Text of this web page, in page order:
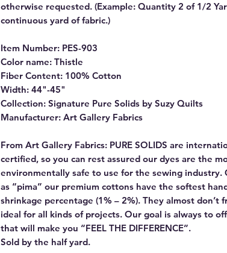
otherwise requested. (Example: Quantity 2 of 1/2
continuous yard of fabric.)
Item Number: PES-903
Color name: Thistle
Fiber Content: 100% Cotton
Width: 44"-45"
Collection: Signature Pure Solids by Suzy Quilts
Manufacturer: Art Gallery Fabrics
From Art Gallery Fabrics: PURE SOLIDS are
certified, so you can rest assured our dyes are the
environmentally safe to use for the sewing industry.
as “pima” our premium cottons have the softest
shrinkage percentage (1% – 2%). They almost don’t
ideal for all kinds of projects. Our goal is always to
that will make you “FEEL THE DIFFERENCE”.
Sold by the half yard.